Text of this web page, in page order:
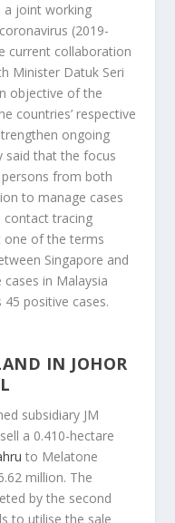
a joint working
(2019-
current collaboration
Minister Datuk Seri
objective of the
countries’ respective
ongoing
said that the focus
from both
to manage cases
contact tracing
one of the terms
Singapore and
in Malaysia
45 positive cases.
IN JOHOR
subsidiary JM
a 0.410-hectare
to Melatone
million. The
by the second
to utilise the sale